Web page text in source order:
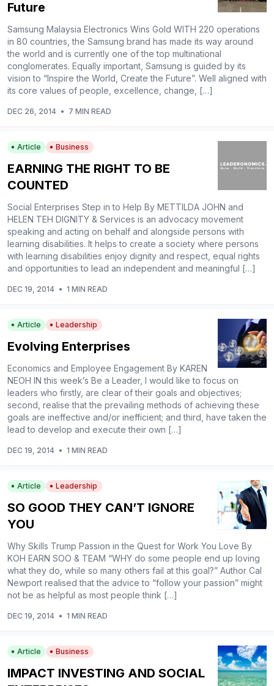
Future
Samsung Malaysia Electronics Wins Gold WITH 220 operations
in 80 countries, the Samsung brand has made its way around
the world and is currently one of the top multinational
conglomerates. Equally important, Samsung is guided by its
vision to “Inspire the World, Create the Future”. Well aligned with
its core values of people, excellence, change, […]
DEC 26, 2014 • 7 MIN READ
Article Business
EARNING THE RIGHT TO BE
COUNTED
Social Enterprises Step in to Help By METTILDA JOHN and
HELEN TEH DIGNITY & Services is an advocacy movement
speaking and acting on behalf and alongside persons with
learning disabilities. It helps to create a society where persons
with learning disabilities enjoy dignity and respect, equal rights
and opportunities to lead an independent and meaningful […]
DEC 19, 2014 • 1 MIN READ
Article Leadership
Evolving Enterprises
Economics and Employee Engagement By KAREN
NEOH IN this week’s Be a Leader, I would like to focus on
leaders who firstly, are clear of their goals and objectives;
second, realise that the prevailing methods of achieving these
goals are ineffective and/or inefficient; and third, have taken the
lead to develop and execute their own […]
DEC 19, 2014 • 1 MIN READ
Article Leadership
SO GOOD THEY CAN’T IGNORE
YOU
Why Skills Trump Passion in the Quest for Work You Love By
KOH EARN SOO & TEAM “WHY do some people end up loving
what they do, while so many others fail at this goal?” Author Cal
Newport realised that the advice to “follow your passion” might
not be as helpful as most people think […]
DEC 19, 2014 • 1 MIN READ
Article Business
IMPACT INVESTING AND SOCIAL